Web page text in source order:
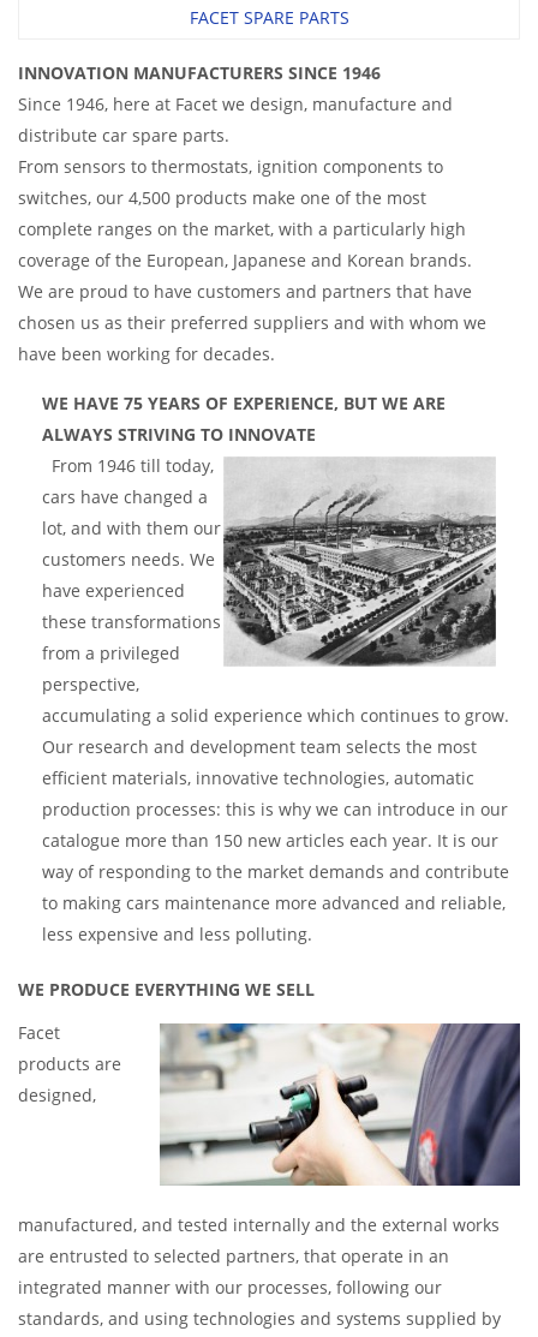
FACET SPARE PARTS
INNOVATION MANUFACTURERS SINCE 1946
Since 1946, here at Facet we design, manufacture and
distribute car spare parts.
From sensors to thermostats, ignition components to
switches, our 4,500 products make one of the most
complete ranges on the market, with a particularly high
coverage of the European, Japanese and Korean brands.
We are proud to have customers and partners that have
chosen us as their preferred suppliers and with whom we
have been working for decades.
WE HAVE 75 YEARS OF EXPERIENCE, BUT WE ARE
ALWAYS STRIVING TO INNOVATE
From 1946 till today,
cars have changed a
lot, and with them our
customers needs. We
have experienced
these transformations
from a privileged
perspective,
accumulating a solid experience which continues to grow.
Our research and development team selects the most
efficient materials, innovative technologies, automatic
production processes: this is why we can introduce in our
catalogue more than 150 new articles each year. It is our
way of responding to the market demands and contribute
to making cars maintenance more advanced and reliable,
less expensive and less polluting.
WE PRODUCE EVERYTHING WE SELL
Facet
products are
designed,
manufactured, and tested internally and the external works
are entrusted to selected partners, that operate in an
integrated manner with our processes, following our
standards, and using technologies and systems supplied by